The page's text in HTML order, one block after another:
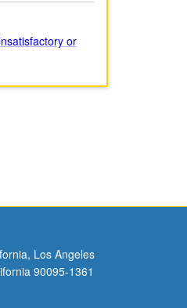
or
Los Angeles
90095-1361